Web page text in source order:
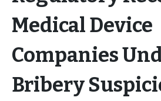
Medical Device
Companies
Bribery